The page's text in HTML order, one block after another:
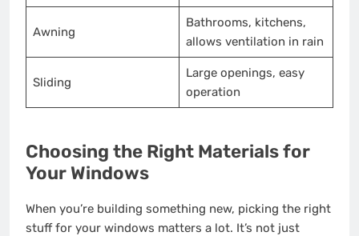
Awning
Bathrooms, kitchens,
allows ventilation in rain
Sliding
Large openings, easy
operation
Choosing the Right Materials for
Your Windows
When you’re building something new, picking the right
stuff for your windows matters a lot. It’s not just